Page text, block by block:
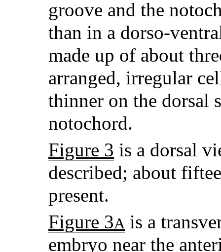
groove and the
than in a dorso-
made up of about
arranged, irregular
thinner on the dorsal
notochord.
Figure 3 is a dorsal
described; about
present.
Figure 3A is a
embryo near the